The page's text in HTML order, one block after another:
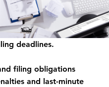
deadlines.
filing obligations
and last-minute